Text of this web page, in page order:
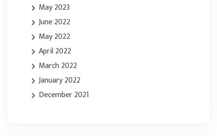
May 2023
June 2022
May 2022
April 2022
March 2022
January 2022
December 2021